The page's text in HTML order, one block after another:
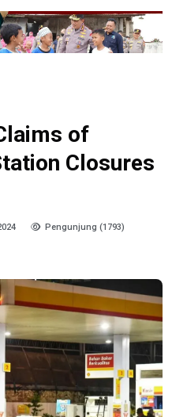
of
Closures
Pengunjung (1793)